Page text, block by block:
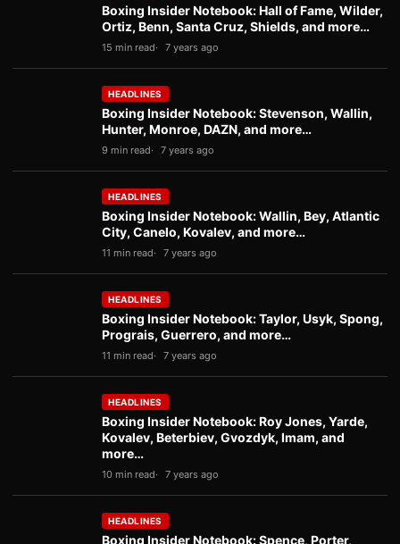
Boxing Insider Notebook: Hall of Fame, Wilder,
Ortiz, Benn, Santa Cruz, Shields, and more…
15 min read 7 years ago
HEADLINES
Boxing Insider Notebook: Stevenson, Wallin,
Hunter, Monroe, DAZN, and more…
9 min read 7 years ago
HEADLINES
Boxing Insider Notebook: Wallin, Bey, Atlantic
City, Canelo, Kovalev, and more…
11 min read 7 years ago
HEADLINES
Boxing Insider Notebook: Taylor, Usyk, Spong,
Prograis, Guerrero, and more…
11 min read 7 years ago
HEADLINES
Boxing Insider Notebook: Roy Jones, Yarde,
Kovalev, Beterbiev, Gvozdyk, Imam, and
more…
10 min read 7 years ago
HEADLINES
Boxing Insider Notebook: Spence, Porter,